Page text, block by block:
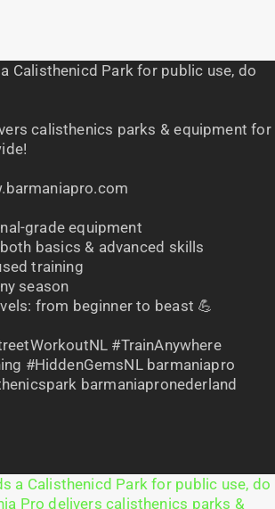
Calisthenicd Park for public use, do
calisthenics parks & equipment for
grade equipment
basics & advanced skills
training
season
from beginner to beast 💪
#TrainAnywhere
#HiddenGemsNL barmaniapro
barmaniapronederland